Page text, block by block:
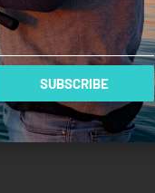
SUBSCRIBE